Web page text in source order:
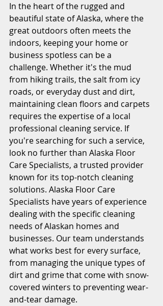
In the heart of the rugged and
beautiful state of Alaska, where the
great outdoors often meets the
indoors, keeping your home or
business spotless can be a
challenge. Whether it's the mud
from hiking trails, the salt from icy
roads, or everyday dust and dirt,
maintaining clean floors and carpets
requires the expertise of a local
professional cleaning service. If
you're searching for such a service,
look no further than Alaska Floor
Care Specialists, a trusted provider
known for its top-notch cleaning
solutions. Alaska Floor Care
Specialists have years of experience
dealing with the specific cleaning
needs of Alaskan homes and
businesses. Our team understands
what works best for every surface,
from managing the unique types of
dirt and grime that come with snow-
covered winters to preventing wear-
and-tear damage.